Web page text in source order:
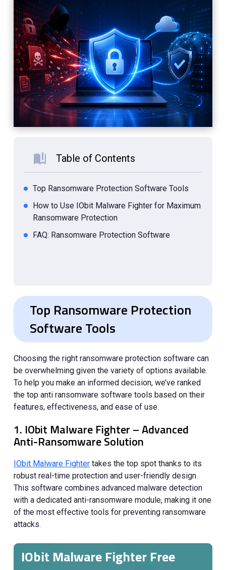
Table of Contents
Top Ransomware Protection Software Tools
How to Use IObit Malware Fighter for Maximum
Ransomware Protection
FAQ: Ransomware Protection Software
Top Ransomware Protection
Software Tools
Choosing the right ransomware protection software can
be overwhelming given the variety of options available.
To help you make an informed decision, we’ve ranked
the top anti ransomware software tools based on their
features, effectiveness, and ease of use.
1. IObit Malware Fighter – Advanced
Anti-Ransomware Solution
IObit Malware Fighter takes the top spot thanks to its
robust real-time protection and user-friendly design.
This software combines advanced malware detection
with a dedicated anti-ransomware module, making it one
of the most effective tools for preventing ransomware
attacks.
IObit Malware Fighter Free